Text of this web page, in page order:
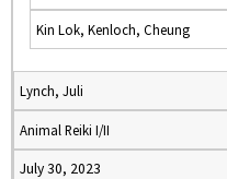
Kin Lok, Kenloch, Cheung
Lynch, Juli
Animal Reiki I/II
July 30, 2023